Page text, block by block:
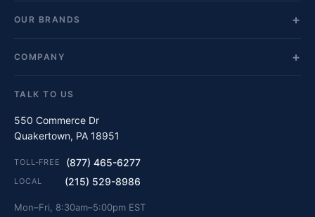
OUR BRANDS
COMPANY
TALK TO US
550 Commerce Dr
Quakertown, PA 18951
TOLL-FREE (877) 465-6277
LOCAL (215) 529-8986
Mon–Fri, 8:30am–5:00pm EST